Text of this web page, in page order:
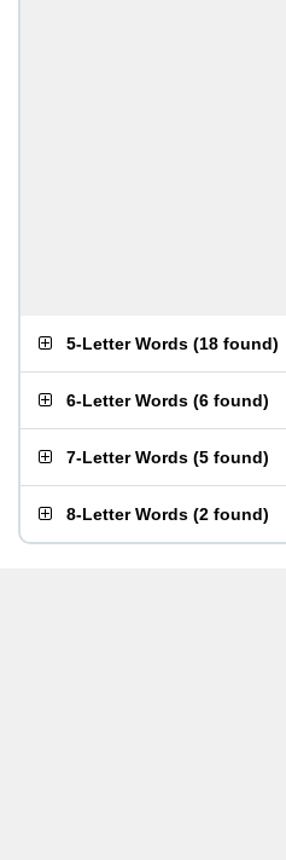
5-Letter Words (18 found)
6-Letter Words (6 found)
7-Letter Words (5 found)
8-Letter Words (2 found)